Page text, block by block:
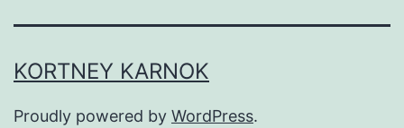
KORTNEY KARNOK
Proudly powered by WordPress.